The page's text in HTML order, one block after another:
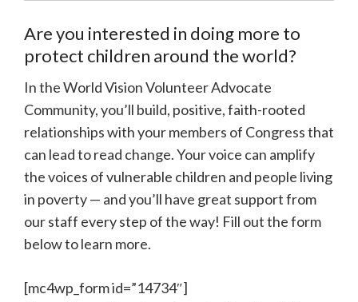
Are you interested in doing more to
protect children around the world?
In the World Vision Volunteer Advocate
Community, you’ll build, positive, faith-rooted
relationships with your members of Congress that
can lead to read change. Your voice can amplify
the voices of vulnerable children and people living
in poverty — and you’ll have great support from
our staff every step of the way! Fill out the form
below to learn more.
[mc4wp_form id=”14734″]